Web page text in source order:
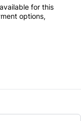
for this
options,